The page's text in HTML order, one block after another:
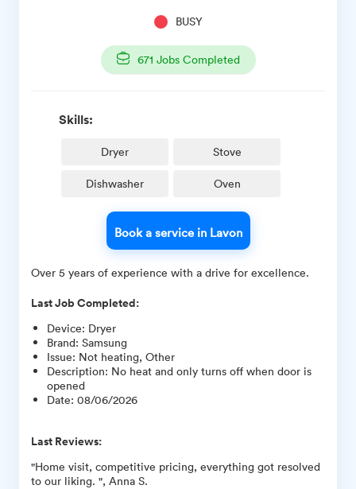
BUSY
671 Jobs Completed
Skills:
Dryer Stove
Dishwasher Oven
Book a service in Lavon
Over 5 years of experience with a drive for excellence.
Last Job Completed:
Device: Dryer
Brand: Samsung
Issue: Not heating, Other
Description: No heat and only turns off when door is
opened
Date: 08/06/2026
Last Reviews:
"Home visit, competitive pricing, everything got resolved
to our liking. ", Anna S.